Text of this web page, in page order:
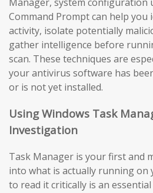
Command Prompt can help you
activity, isolate potentially
gather intelligence before
scan. These techniques are
your antivirus software has
or is not yet installed.
Using Windows Task
Investigation
Task Manager is your first and
into what is actually running on
to read it critically is an